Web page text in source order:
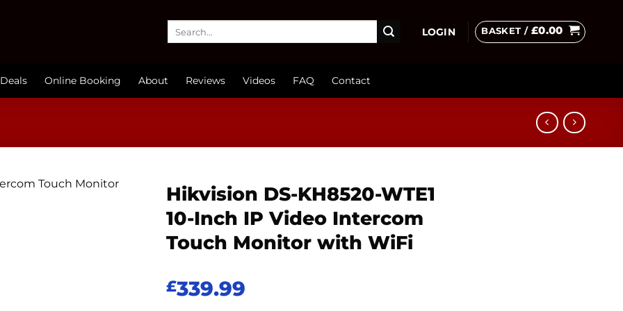
LOGIN BASKET / £0.00
Online Booking About Reviews Videos FAQ Contact
Hikvision DS-KH8520-WTE1
10-Inch IP Video Intercom
Touch Monitor with WiFi
£339.99